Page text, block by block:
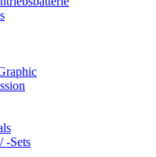
-Sets